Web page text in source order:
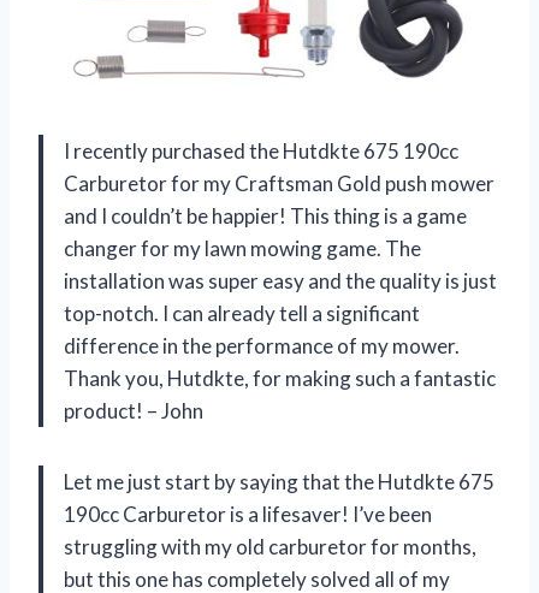
I recently purchased the Hutdkte 675 190cc
Carburetor for my Craftsman Gold push mower
and I couldn’t be happier! This thing is a game
changer for my lawn mowing game. The
installation was super easy and the quality is just
top-notch. I can already tell a significant
difference in the performance of my mower.
Thank you, Hutdkte, for making such a fantastic
product! – John
Let me just start by saying that the Hutdkte 675
190cc Carburetor is a lifesaver! I’ve been
struggling with my old carburetor for months,
but this one has completely solved all of my